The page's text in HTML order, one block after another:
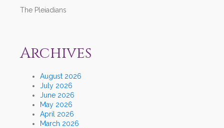
The Pleiadians
Archives
August 2026
July 2026
June 2026
May 2026
April 2026
March 2026